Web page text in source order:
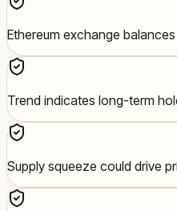
Ethereum exchange
Trend indicates long-term
Supply squeeze could drive